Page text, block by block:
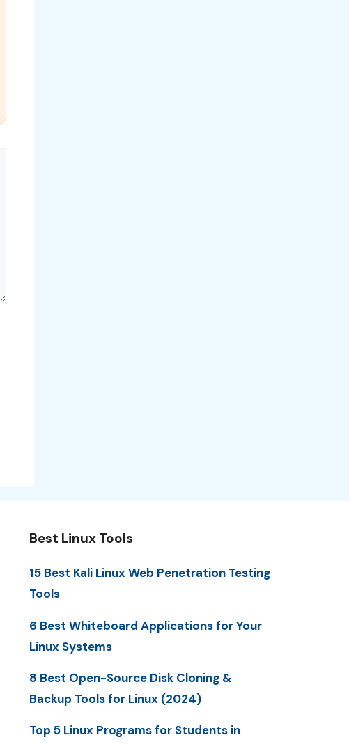
Best Linux Tools
15 Best Kali Linux Web Penetration Testing
Tools
6 Best Whiteboard Applications for Your
Linux Systems
8 Best Open-Source Disk Cloning &
Backup Tools for Linux (2024)
Top 5 Linux Programs for Students in